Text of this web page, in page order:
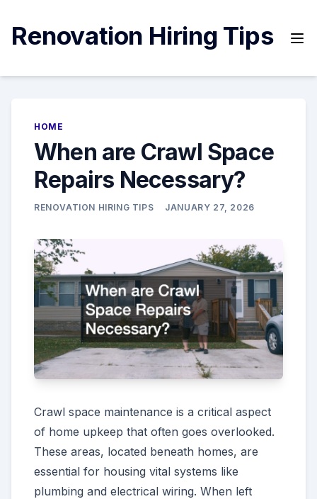
content
Renovation Hiring Tips
HOME
When are Crawl Space
Repairs Necessary?
RENOVATION HIRING TIPS JANUARY 27, 2026
Crawl space maintenance is a critical aspect
of home upkeep that often goes overlooked.
These areas, located beneath homes, are
essential for housing vital systems like
plumbing and electrical wiring. When left